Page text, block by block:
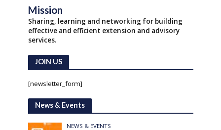
Mission
Sharing, learning and networking for building
effective and efficient extension and advisory
services.
JOIN US
[newsletter_form]
News & Events
NEWS & EVENTS